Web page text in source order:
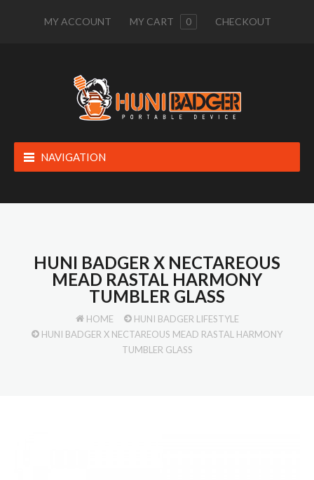
MY ACCOUNT MY CART 0 CHECKOUT
NAVIGATION
HUNI BADGER X NECTAREOUS
MEAD RASTAL HARMONY
TUMBLER GLASS
HOME
HUNI BADGER LIFESTYLE
HUNI BADGER X NECTAREOUS MEAD RASTAL HARMONY
TUMBLER GLASS